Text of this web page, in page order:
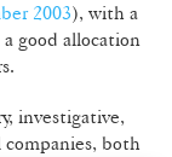
2003), with a
good allocation
investigative,
both